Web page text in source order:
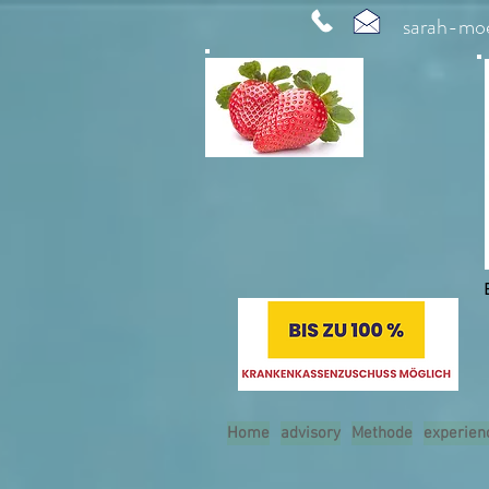
sarah-
Home advisory Methode